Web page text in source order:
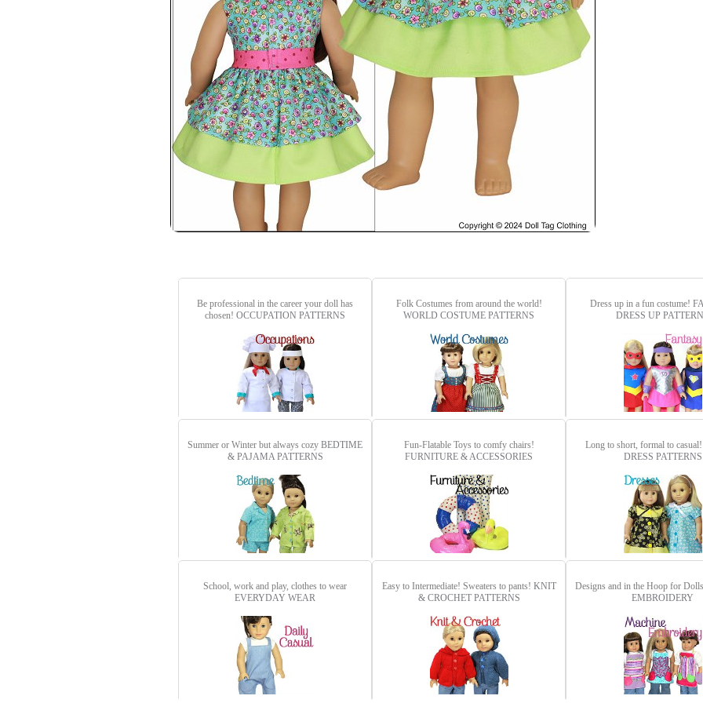
Be professional in the career your doll has
chosen! OCCUPATION PATTERNS
Folk Costumes from around the world!
WORLD COSTUME PATTERNS
Dress up in a fun costume!
DRESS UP
Summer or Winter but always cozy BEDTIME
& PAJAMA PATTERNS
Fun-Flatable Toys to comfy chairs!
FURNITURE & ACCESSORIES
Long to short, formal to casual!
DRESS PATTERNS
School, work and play, clothes to wear
EVERYDAY WEAR
Easy to Intermediate! Sweaters to pants! KNIT
& CROCHET PATTERNS
Designs and in the Hoop for Dolls
EMBROIDERY